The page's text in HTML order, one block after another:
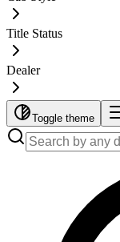
Title Status
Dealer
Toggle theme